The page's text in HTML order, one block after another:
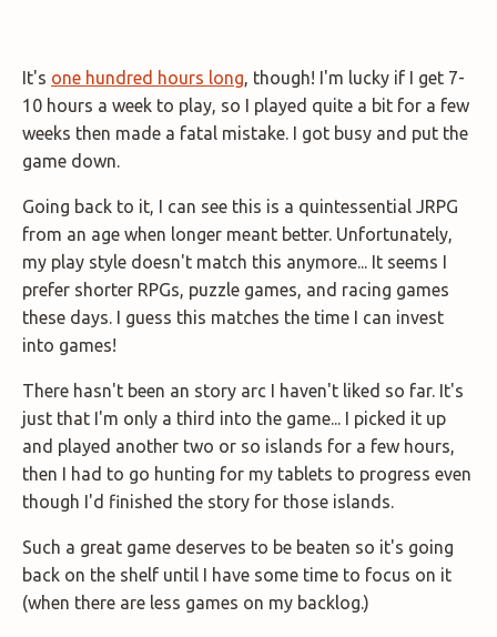
It's one hundred hours long, though! I'm lucky if I get 7-
10 hours a week to play, so I played quite a bit for a few
weeks then made a fatal mistake. I got busy and put the
game down.
Going back to it, I can see this is a quintessential JRPG
from an age when longer meant better. Unfortunately,
my play style doesn't match this anymore... It seems I
prefer shorter RPGs, puzzle games, and racing games
these days. I guess this matches the time I can invest
into games!
There hasn't been an story arc I haven't liked so far. It's
just that I'm only a third into the game... I picked it up
and played another two or so islands for a few hours,
then I had to go hunting for my tablets to progress even
though I'd finished the story for those islands.
Such a great game deserves to be beaten so it's going
back on the shelf until I have some time to focus on it
(when there are less games on my backlog.)